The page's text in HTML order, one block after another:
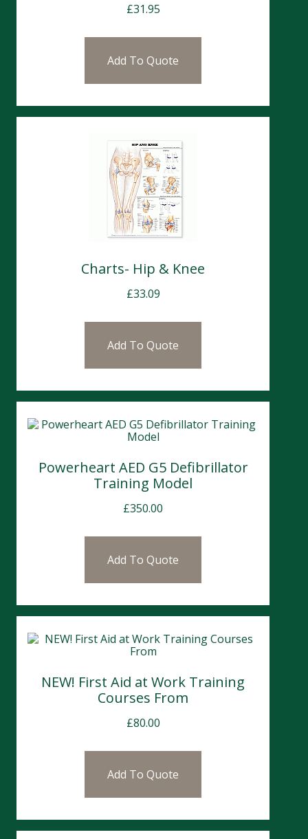
£31.95
Add To Quote
Charts- Hip & Knee
£33.09
Add To Quote
Powerheart AED G5 Defibrillator
Training Model
£350.00
Add To Quote
NEW! First Aid at Work Training
Courses From
£80.00
Add To Quote